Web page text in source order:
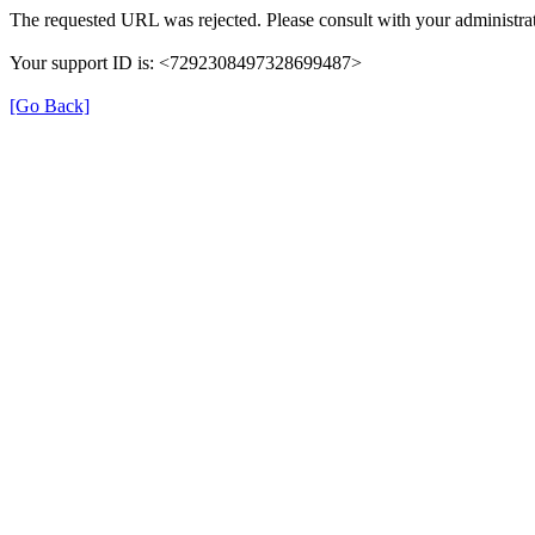
The requested URL was rejected. Please consult with your
Your support ID is: <7292308497328699487>
[Go Back]